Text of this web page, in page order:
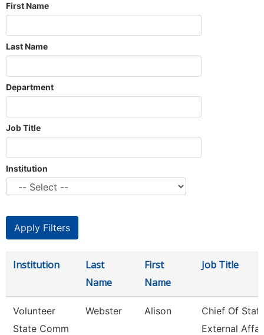
First Name
Last Name
Department
Job Title
Institution
Institution
Last
Name
First
Name
Job Title
Volunteer
State Comm
Webster Alison
Chief Of Staff
External